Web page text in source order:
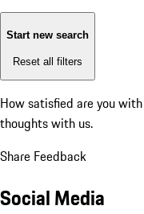
Start new search
Reset all filters
How satisfied are you
thoughts with us.
Share Feedback
Social Media